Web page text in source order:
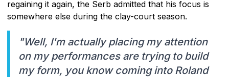
regaining it again, the Serb admitted that his focus is
somewhere else during the clay-court season.
"Well, I'm actually placing my attention
on my performances are trying to build
my form, you know coming into Roland